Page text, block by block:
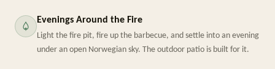
Evenings Around the Fire
Light the fire pit, fire up the barbecue, and settle into an evening
under an open Norwegian sky. The outdoor patio is built for it.